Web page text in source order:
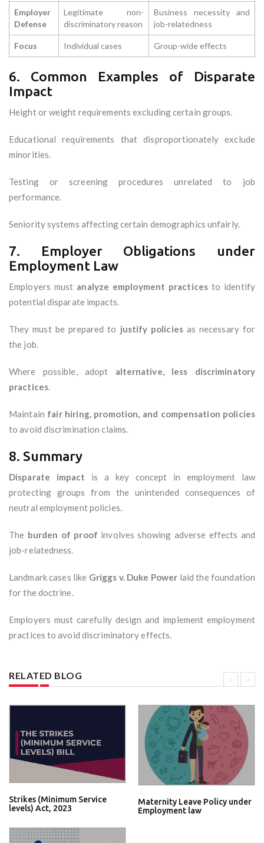
Employer
Defense
Legitimate non-
discriminatory reason
Business necessity and
job-relatedness
Focus Individual cases Group-wide effects
6. Common Examples of Disparate
Impact
Height or weight requirements excluding certain groups.
Educational requirements that disproportionately exclude
minorities.
Testing or screening procedures unrelated to job
performance.
Seniority systems affecting certain demographics unfairly.
7. Employer Obligations under
Employment Law
Employers must analyze employment practicesto identify
potential disparate impacts.
They must be prepared to justify policiesas necessary for
the job.
Where possible, adopt alternative, less discriminatory
practices.
Maintain fair hiring, promotion, and compensation policies
to avoid discrimination claims.
8. Summary
Disparate impact is a key concept in employment law
protecting groups from the unintended consequences of
neutral employment policies.
The burden of proof involves showing adverse effects and
job-relatedness.
Landmark cases like Griggs v. Duke Power laid the foundation
for the doctrine.
Employers must carefully design and implement employment
practices to avoid discriminatory effects.
RELATED BLOG
Strikes (Minimum Service
levels) Act, 2023
Maternity Leave Policy under
Employment law